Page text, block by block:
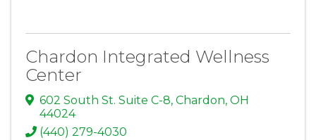
Chardon Integrated Wellness
Center
602 South St. Suite C-8, Chardon, OH
44024
(440) 279-4030